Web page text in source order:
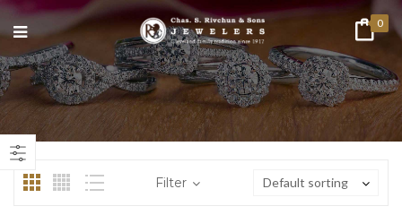
0
Filter Default sorting